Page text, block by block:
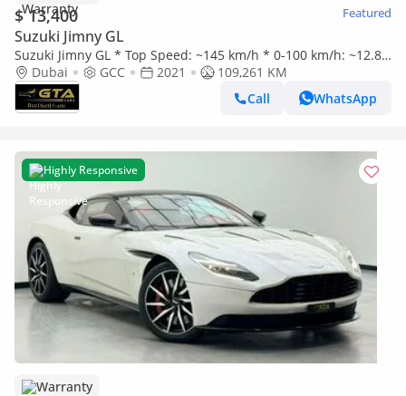
$ 13,400 Featured
Suzuki Jimny GL
Suzuki Jimny GL * Top Speed: ~145 km/h * 0-100 km/h: ~12.8–
15.0 sec * Manual Transmission * 4WD Off-Road System * Of
Dubai GCC 2021
109,261 KM
Call
WhatsApp
Highly Responsive
Warranty